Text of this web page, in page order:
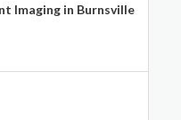
Imaging in Burnsville